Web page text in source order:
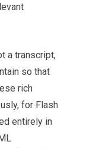
a transcript,
so that
rich
for Flash
entirely in